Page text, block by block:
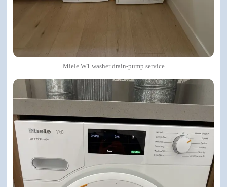
Miele W1 washer drain-pump service